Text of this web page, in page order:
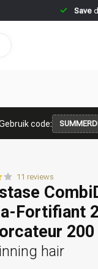
Save
code:
11 reviews
Fortifiant
hair